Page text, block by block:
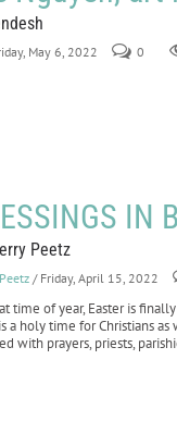
May 6, 2022 0
IN
Peetz
/ Friday, April 15, 2022
time of year, Easter is
a holy time for Christians
with prayers, priests,